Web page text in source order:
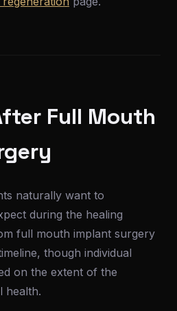
Full Mouth
naturally want to
during the healing
full mouth implant surgery
though individual
on the extent of the
health.